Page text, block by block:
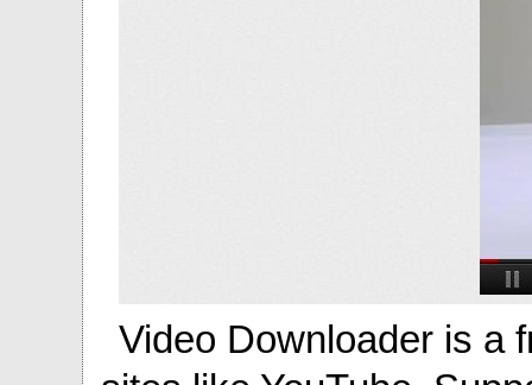
Video Downloader is a